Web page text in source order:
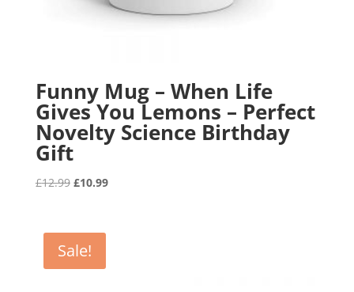
Funny Mug – When Life
Gives You Lemons – Perfect
Novelty Science Birthday
Gift
£12.99 Original
£12.99.
£10.99Current
Sale!